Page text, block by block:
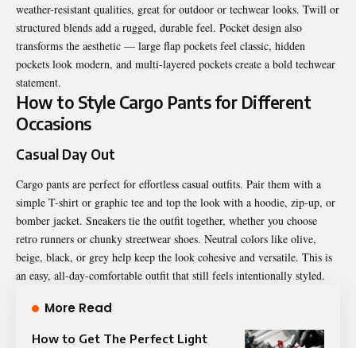
weather-resistant qualities, great for outdoor or techwear looks. Twill or
structured blends add a rugged, durable feel. Pocket design also
transforms the aesthetic — large flap pockets feel classic, hidden
pockets look modern, and multi-layered pockets create a bold techwear
statement.
How to Style Cargo Pants for Different
Occasions
Casual Day Out
Cargo pants are perfect for effortless casual outfits. Pair them with a
simple T-shirt or graphic tee and top the look with a hoodie, zip-up, or
bomber jacket. Sneakers tie the outfit together, whether you choose
retro runners or chunky streetwear shoes. Neutral colors like olive,
beige, black, or grey help keep the look cohesive and versatile. This is
an easy, all-day-comfortable outfit that still feels intentionally styled.
More Read
How to Get The Perfect Light